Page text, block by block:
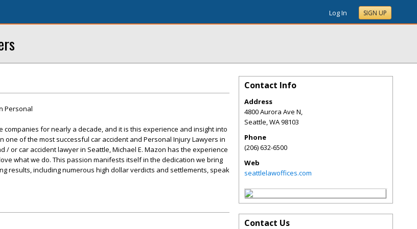
Log In SIGN UP
Personal
companies for nearly a decade, and it is this experience and insight into
one of the most successful car accident and Personal Injury Lawyers in
/ or car accident lawyer in Seattle, Michael E. Mazon has the experience
what we do. This passion manifests itself in the dedication we bring
results, including numerous high dollar verdicts and settlements, speak
Contact Info
Address
4800 Aurora Ave N,
Seattle,WA98103
Phone
(206) 632-6500
Web
seattlelawoffices.com
Contact Us